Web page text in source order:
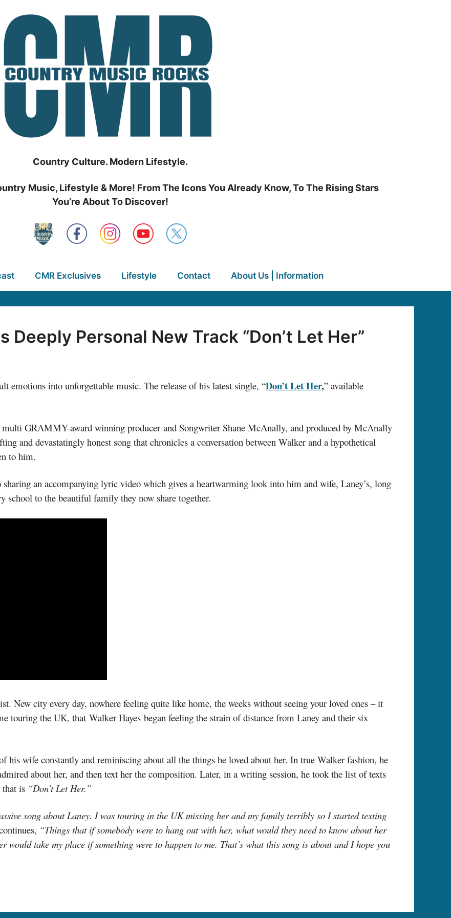
Country Culture. Modern Lifestyle.
Music, Lifestyle & More! From The Icons You Already Know, To The Rising Stars
You’re About To Discover!
CMR Exclusives Lifestyle Contact About Us | Information
Deeply Personal New Track “Don’t Let Her”
emotions into unforgettable music. The release of his latest single, “Don’t Let Her,” available
GRAMMY-award winning producer and Songwriter Shane McAnally, and produced by McAnally
and devastatingly honest song that chronicles a conversation between Walker and a hypothetical
to him.
an accompanying lyric video which gives a heartwarming look into him and wife, Laney’s, long
to the beautiful family they now share together.
New city every day, nowhere feeling quite like home, the weeks without seeing your loved ones – it
touring the UK, that Walker Hayes began feeling the strain of distance from Laney and their six
his wife constantly and reminiscing about all the things he loved about her. In true Walker fashion, he
about her, and then text her the composition. Later, in a writing session, he took the list of texts
is “Don’t Let Her.”
song about Laney. I was touring in the UK missing her and my family terribly so I started texting
“Things that if somebody were to hang out with her, what would they need to know about her
take my place if something were to happen to me. That’s what this song is about and I hope you